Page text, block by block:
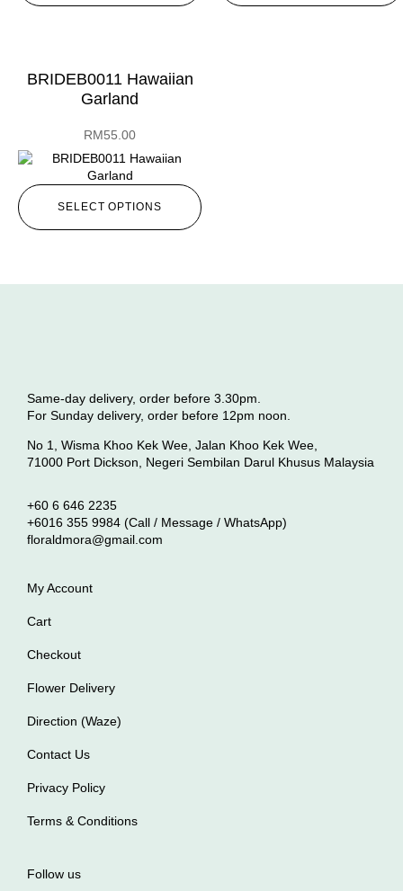
BRIDEB0011 Hawaiian
Garland
RM55.00
SELECT OPTIONS
Same-day delivery, order before 3.30pm.
For Sunday delivery, order before 12pm noon.
No 1, Wisma Khoo Kek Wee, Jalan Khoo Kek Wee,
71000 Port Dickson, Negeri Sembilan Darul Khusus Malaysia
+60 6 646 2235
+6016 355 9984 (Call / Message / WhatsApp)
floraldmora@gmail.com
My Account
Cart
Checkout
Flower Delivery
Direction (Waze)
Contact Us
Privacy Policy
Terms & Conditions
Follow us